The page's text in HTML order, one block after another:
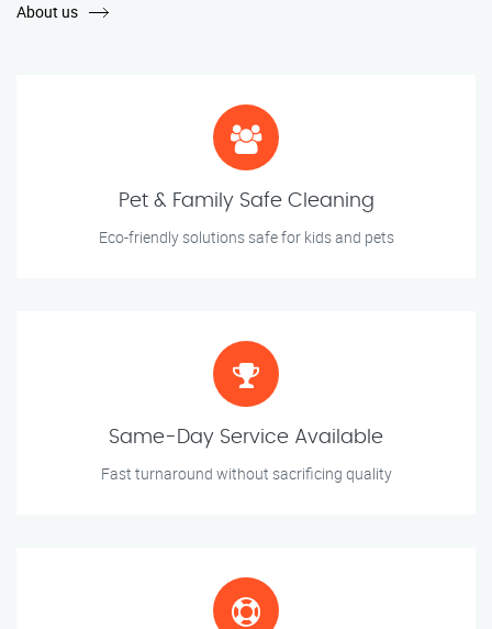
About us
Pet & Family Safe Cleaning
Eco-friendly solutions safe for kids and pets
Same-Day Service Available
Fast turnaround without sacrificing quality